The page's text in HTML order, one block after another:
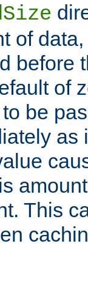
of
before
of
be
as
This